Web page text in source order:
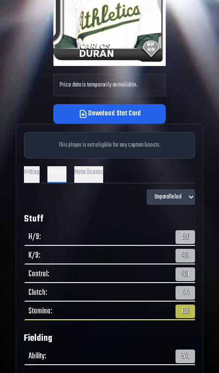
Price data is temporarily unavailable.
Download Stat Card
This player is not eligible for any captain boosts.
Hitting Meta Scores
Stuff
H/9:
53
K/9:
48
Control:
49
Clutch:
44
Stamina: 68
Fielding
Ability: 54